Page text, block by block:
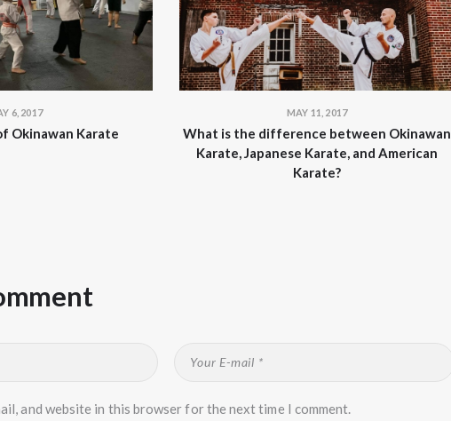
6, 2017
Okinawan Karate
MAY 11, 2017
What is the difference between Okinawan
Karate, Japanese Karate, and American
Karate?
and website in this browser for the next time I comment.